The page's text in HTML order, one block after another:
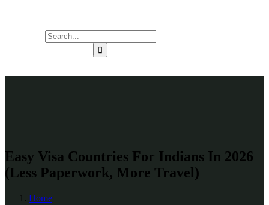
Easy Visa Countries For Indians In 2026
(Less Paperwork, More Travel)
Home